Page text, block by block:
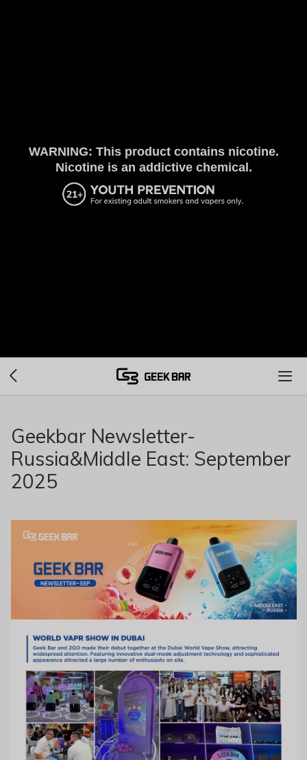
WARNING: This product contains nicotine.
Nicotine is an addictive chemical.
Geekbar Newsletter-
Russia&Middle East: September
2025